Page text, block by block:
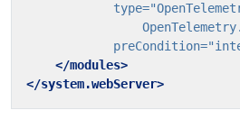
type=
preCondition=
</modules>
</system.webServer>